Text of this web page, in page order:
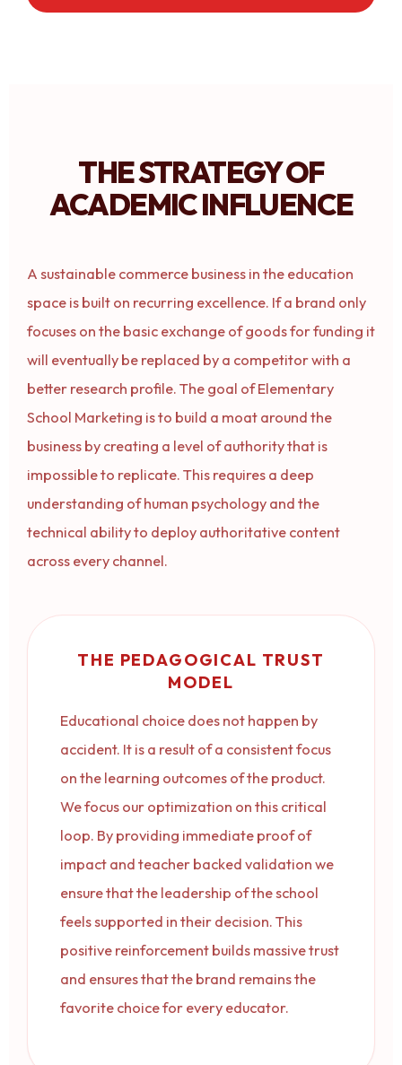
THE STRATEGY OF
ACADEMIC INFLUENCE
A sustainable commerce business in the education
space is built on recurring excellence. If a brand only
focuses on the basic exchange of goods for funding it
will eventually be replaced by a competitor with a
better research profile. The goal of Elementary
School Marketing is to build a moat around the
business by creating a level of authority that is
impossible to replicate. This requires a deep
understanding of human psychology and the
technical ability to deploy authoritative content
across every channel.
THE PEDAGOGICAL TRUST
MODEL
Educational choice does not happen by
accident. It is a result of a consistent focus
on the learning outcomes of the product.
We focus our optimization on this critical
loop. By providing immediate proof of
impact and teacher backed validation we
ensure that the leadership of the school
feels supported in their decision. This
positive reinforcement builds massive trust
and ensures that the brand remains the
favorite choice for every educator.